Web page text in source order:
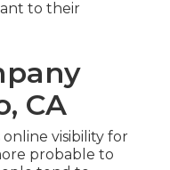
to their
CA
visibility for
probable to